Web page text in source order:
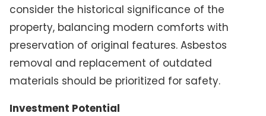
consider the historical significance of the
property, balancing modern comforts with
preservation of original features. Asbestos
removal and replacement of outdated
materials should be prioritized for safety.
Investment Potential